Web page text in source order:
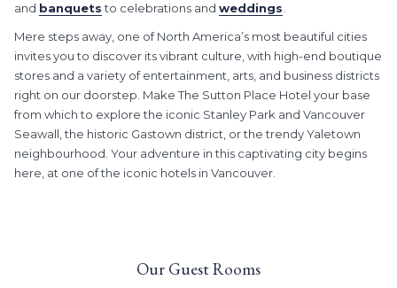
and banquetsto celebrations and weddings
Mere steps away, one of North America’s most beautiful cities
invites you to discover its vibrant culture, with high-end boutique
stores and a variety of entertainment, arts, and business districts
right on our doorstep. Make The Sutton Place Hotel your base
from which to explore the iconic Stanley Park and Vancouver
Seawall, the historic Gastown district, or the trendy Yaletown
neighbourhood. Your adventure in this captivating city begins
here, at one of the iconic hotels in Vancouver.
Our Guest Rooms